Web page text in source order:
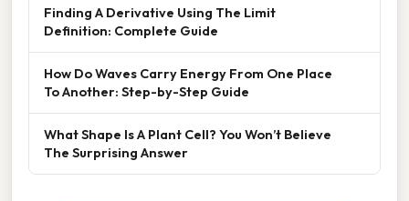
Finding A Derivative Using The Limit
Definition: Complete Guide
How Do Waves Carry Energy From One Place
To Another: Step-by-Step Guide
What Shape Is A Plant Cell? You Won’t Believe
The Surprising Answer